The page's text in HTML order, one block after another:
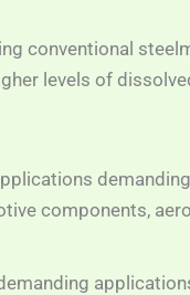
conventional
levels of
components,